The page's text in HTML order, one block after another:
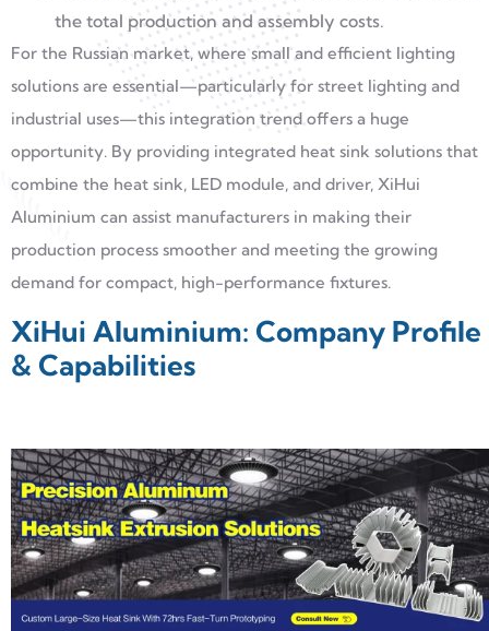
the total production and assembly costs.
For the Russian market, where small and efficient lighting
solutions are essential—particularly for street lighting and
industrial uses—this integration trend offers a huge
opportunity. By providing integrated heat sink solutions that
combine the heat sink, LED module, and driver, XiHui
Aluminium can assist manufacturers in making their
production process smoother and meeting the growing
demand for compact, high-performance fixtures.
XiHui Aluminium: Company Profile
& Capabilities